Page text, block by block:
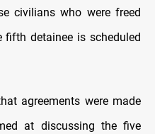
civilians who were freed
fifth detainee is scheduled
agreements were made
at discussing the five